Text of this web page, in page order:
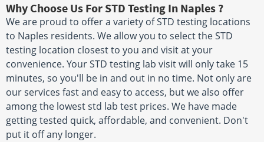
Why Choose Us For STD Testing In Naples ?
We are proud to offer a variety of STD testing locations
to Naples residents. We allow you to select the STD
testing location closest to you and visit at your
convenience. Your STD testing lab visit will only take 15
minutes, so you'll be in and out in no time. Not only are
our services fast and easy to access, but we also offer
among the lowest std lab test prices. We have made
getting tested quick, affordable, and convenient. Don't
put it off any longer.